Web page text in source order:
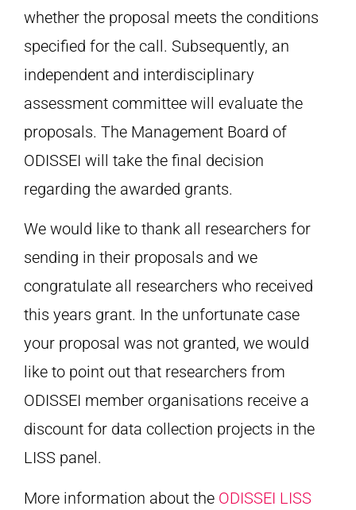
whether the proposal meets the conditions
specified for the call. Subsequently, an
independent and interdisciplinary
assessment committee will evaluate the
proposals. The Management Board of
ODISSEI will take the final decision
regarding the awarded grants.
We would like to thank all researchers for
sending in their proposals and we
congratulate all researchers who received
this years grant. In the unfortunate case
your proposal was not granted, we would
like to point out that researchers from
ODISSEI member organisations receive a
discount for data collection projects in the
LISS panel.
More information about the ODISSEI LISS